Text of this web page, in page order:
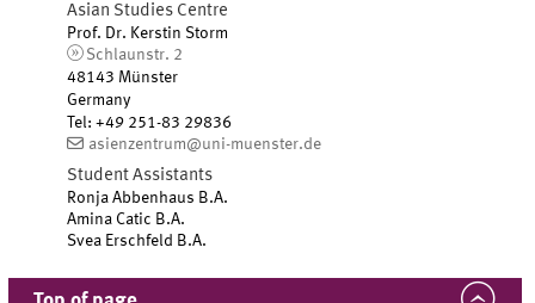
Asian Studies Centre
Prof. Dr. Kerstin Storm
Schlaunstr. 2
48143 Münster
Germany
Tel:+49 251-83 29836
asienzentrum@uni-muenster.de
Student Assistants
Ronja Abbenhaus B.A.
Amina Catic B.A.
Svea Erschfeld B.A.